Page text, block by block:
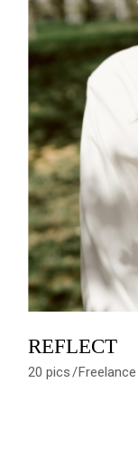
REFLECT
20 pics Freelance